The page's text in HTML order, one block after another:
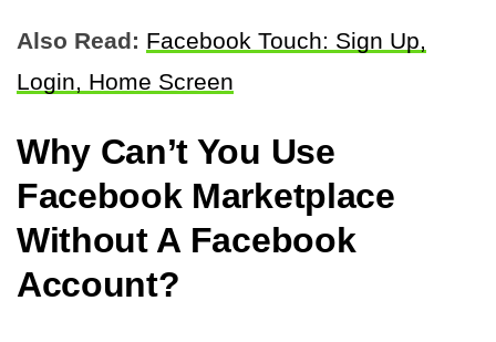
Also Read: Facebook Touch: Sign Up,
Login, Home Screen
Why Can’t You Use
Facebook Marketplace
Without A Facebook
Account?